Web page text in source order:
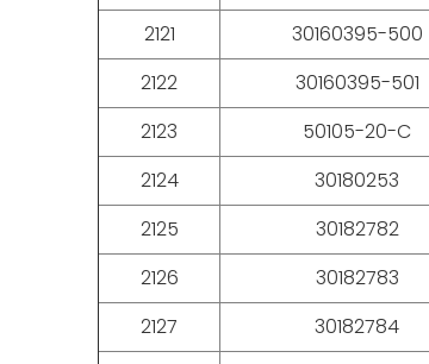
2121
30160395-500
2122
30160395-501
2123
50105-20-C
2124
30180253
2125
30182782
2126
30182783
2127
30182784